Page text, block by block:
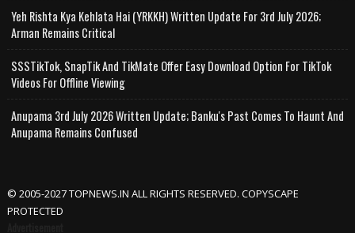
Yeh Rishta Kya Kehlata Hai (YRKKH) Written Update For 3rd July 2026;
Arman Remains Critical
SSSTikTok, SnapTik And TikMate Offer Easy Download Option For TikTok
Videos For Offline Viewing
Anupama 3rd July 2026 Written Update; Banku's Past Comes To Haunt And
Anupama Remains Confused
© 2005-2027 TOPNEWS.IN ALL RIGHTS RESERVED. COPYSCAPE
PROTECTED